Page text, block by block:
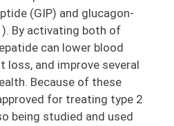
(GIP) and glucagon-
By activating both of
can lower blood
loss, and improve several
Because of these
for treating type 2
being studied and used